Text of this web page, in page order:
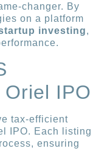
changer. By
on a platform
investing,
IPO
tax-efficient
IPO. Each listing
ensuring